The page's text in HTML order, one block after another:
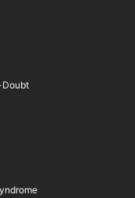
Doubt